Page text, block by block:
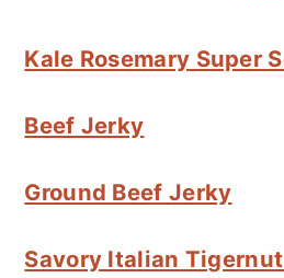
Kale Rosemary Super
Beef Jerky
Ground Beef Jerky
Savory Italian